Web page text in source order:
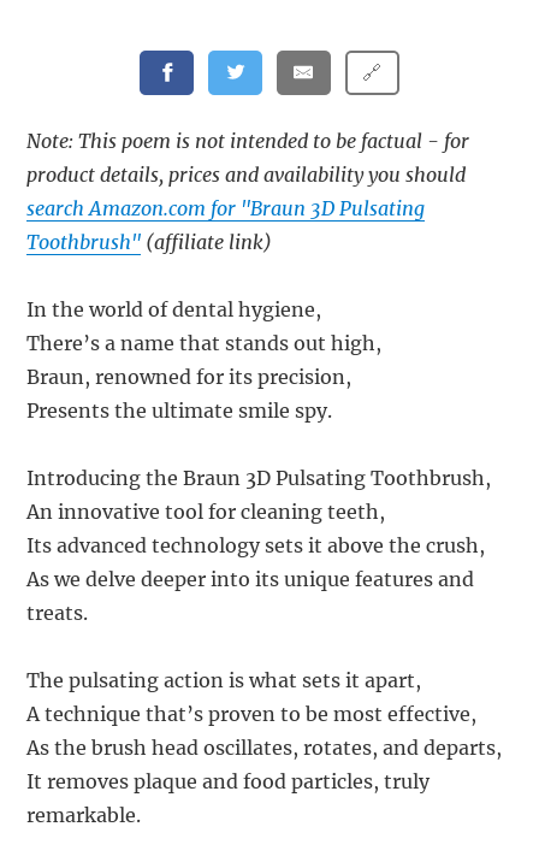
🔗
Note: This poem is not intended to be factual - for
product details, prices and availability you should
search Amazon.com for "Braun 3D Pulsating
Toothbrush" (affiliate link)
In the world of dental hygiene,
There’s a name that stands out high,
Braun, renowned for its precision,
Presents the ultimate smile spy.
Introducing the Braun 3D Pulsating Toothbrush,
An innovative tool for cleaning teeth,
Its advanced technology sets it above the crush,
As we delve deeper into its unique features and
treats.
The pulsating action is what sets it apart,
A technique that’s proven to be most effective,
As the brush head oscillates, rotates, and departs,
It removes plaque and food particles, truly
remarkable.